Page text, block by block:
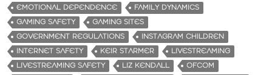
EMOTIONAL DEPENDENCE
FAMILY DYNAMICS
GAMING SAFETY
GAMING SITES
GOVERNMENT REGULATIONS
INSTAGRAM CHILDREN
INTERNET SAFETY
KEIR STARMER
LIVESTREAMING
LIVESTREAMING SAFETY
LIZ KENDALL
OFCOM